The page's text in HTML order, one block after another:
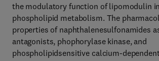
the modulatory function of lipomodulin
phospholipid metabolism. The
properties of naphthalenesulfonamides
antagonists, phophorylase kinase, and
phospholipidsensitive calcium-